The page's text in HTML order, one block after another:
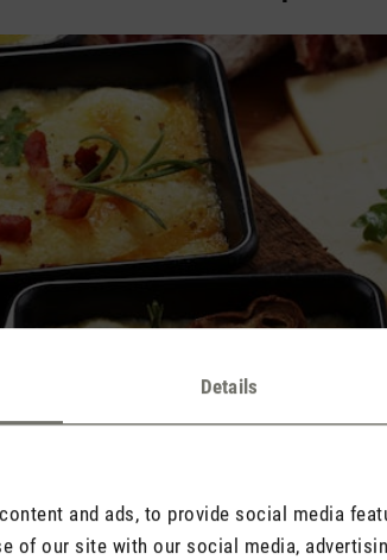
Details
and ads, to provide social media
of our site with our social media,